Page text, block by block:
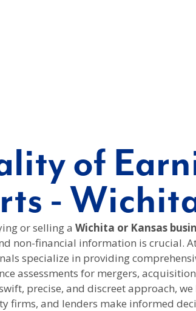
of
-
or selling a Wichita or Kansas
non-financial information is crucial.
specialize in providing
assessments for mergers,
precise, and discreet approach, we
firms, and lenders make informed